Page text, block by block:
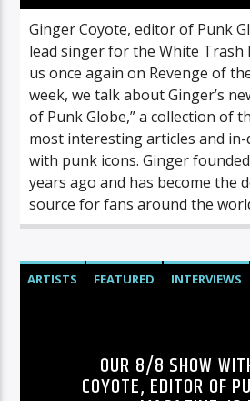
Ginger Coyote, editor of Punk
lead singer for the White Trash
us once again on Revenge of
week, we talk about Ginger’s
of Punk Globe,” a collection of
most interesting articles and
with punk icons. Ginger
years ago and has become the
source for fans around the
ARTISTS FEATURED
INTERVIEWS
OUR 8/8 SHOW
COYOTE, EDITOR OF